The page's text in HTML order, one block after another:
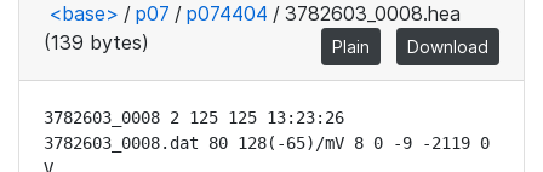
<base> / p07 / p074404 / 3782603_0008.hea
(139 bytes)
Plain Download
3782603_0008 2 125 125 13:23:26
3782603_0008.dat 80 128(-65)/mV 8 0 -9 -2119 0